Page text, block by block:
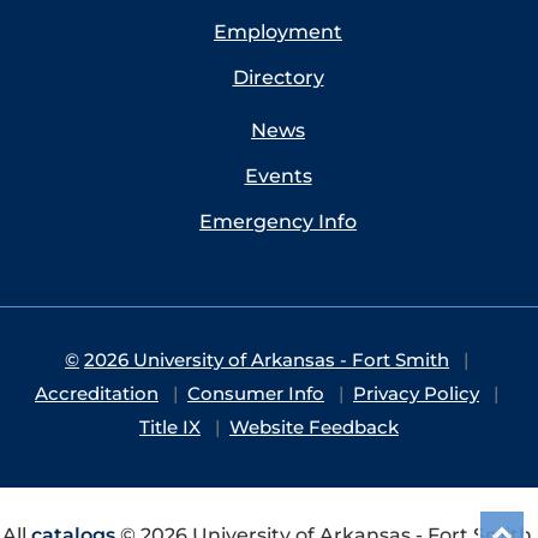
Employment
Directory
News
Events
Emergency Info
© 2026 University of Arkansas - Fort Smith
Accreditation
Consumer Info
Privacy Policy
Title IX
Website Feedback